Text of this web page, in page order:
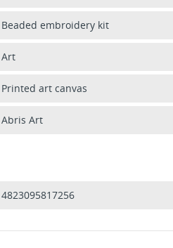
Beaded embroidery kit
Art
Printed art canvas
Abris Art
4823095817256